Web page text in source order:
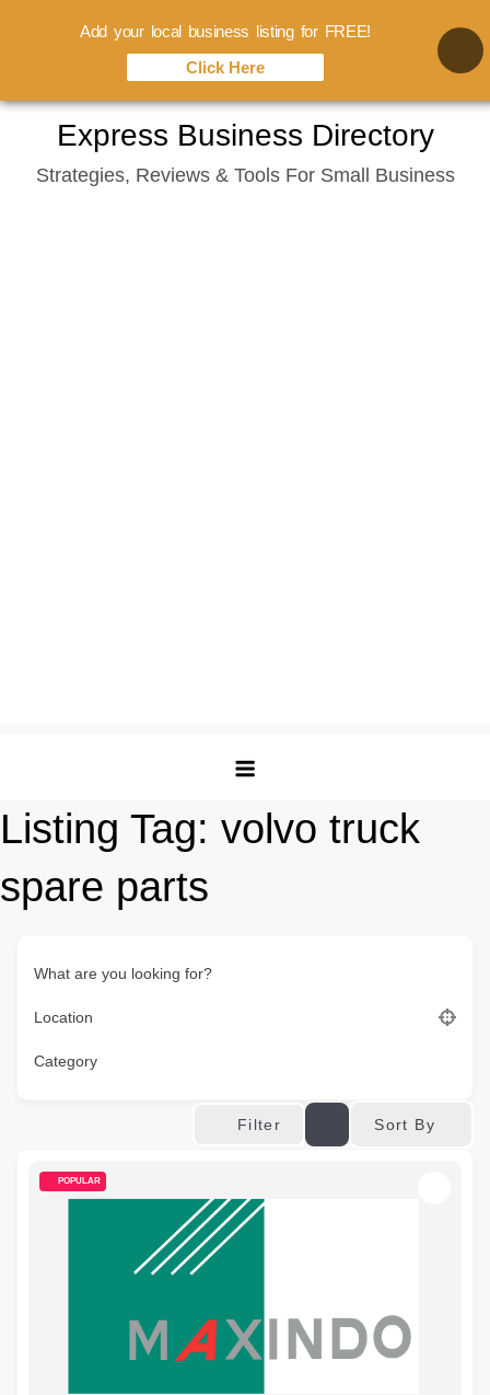
content
Express Business Directory
Strategies, Reviews & Tools For Small Business
Listing Tag: volvo truck
spare parts
What are you looking for?
Location
Category
Filter Sort By
POPULAR
Add your local business listing for FREE!
Click Here